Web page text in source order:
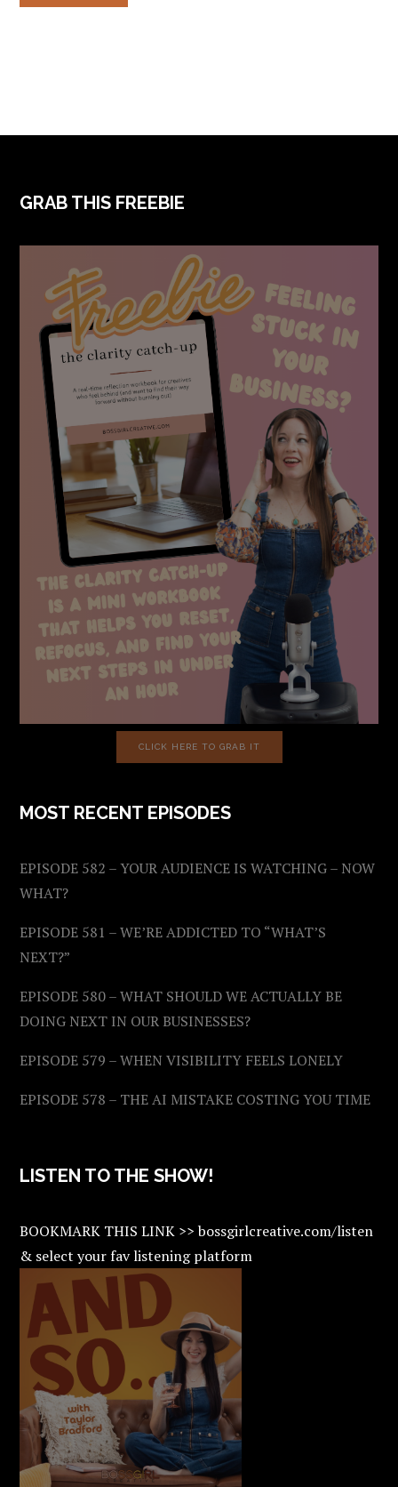
FOOTER
GRAB THIS FREEBIE
CLICK HERE TO GRAB IT
MOST RECENT EPISODES
EPISODE 582 – YOUR AUDIENCE IS WATCHING – NOW
WHAT?
EPISODE 581 – WE’RE ADDICTED TO “WHAT’S
NEXT?”
EPISODE 580 – WHAT SHOULD WE ACTUALLY BE
DOING NEXT IN OUR BUSINESSES?
EPISODE 579 – WHEN VISIBILITY FEELS LONELY
EPISODE 578 – THE AI MISTAKE COSTING YOU TIME
LISTEN TO THE SHOW!
BOOKMARK THIS LINK >> bossgirlcreative.com/listen
& select your fav listening platform